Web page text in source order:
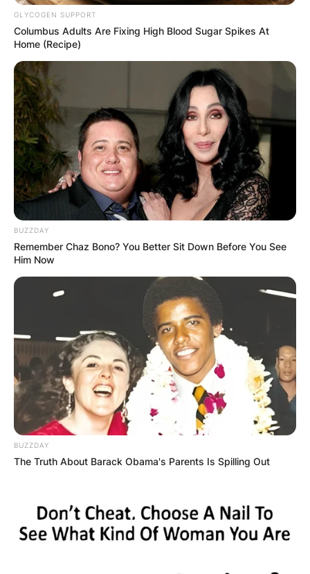
GLYCOGEN SUPPORT
Columbus Adults Are Fixing High Blood Sugar Spikes At
Home (Recipe)
BUZZDAY
Remember Chaz Bono? You Better Sit Down Before You See
Him Now
BUZZDAY
The Truth About Barack Obama's Parents Is Spilling Out